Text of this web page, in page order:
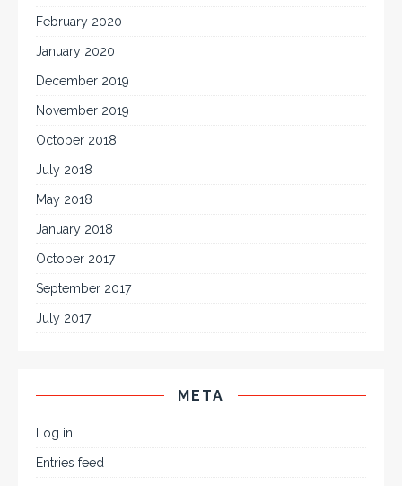
February 2020
January 2020
December 2019
November 2019
October 2018
July 2018
May 2018
January 2018
October 2017
September 2017
July 2017
META
Log in
Entries feed